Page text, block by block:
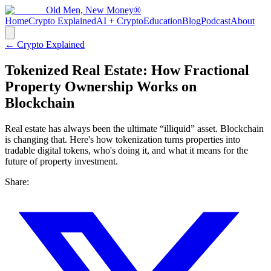
Old Men, New Money®
HomeCrypto ExplainedAI + CryptoEducationBlogPodcastAbout
← Crypto Explained
Tokenized Real Estate: How Fractional
Property Ownership Works on
Blockchain
Real estate has always been the ultimate “illiquid” asset. Blockchain
is changing that. Here's how tokenization turns properties into
tradable digital tokens, who's doing it, and what it means for the
future of property investment.
Share: